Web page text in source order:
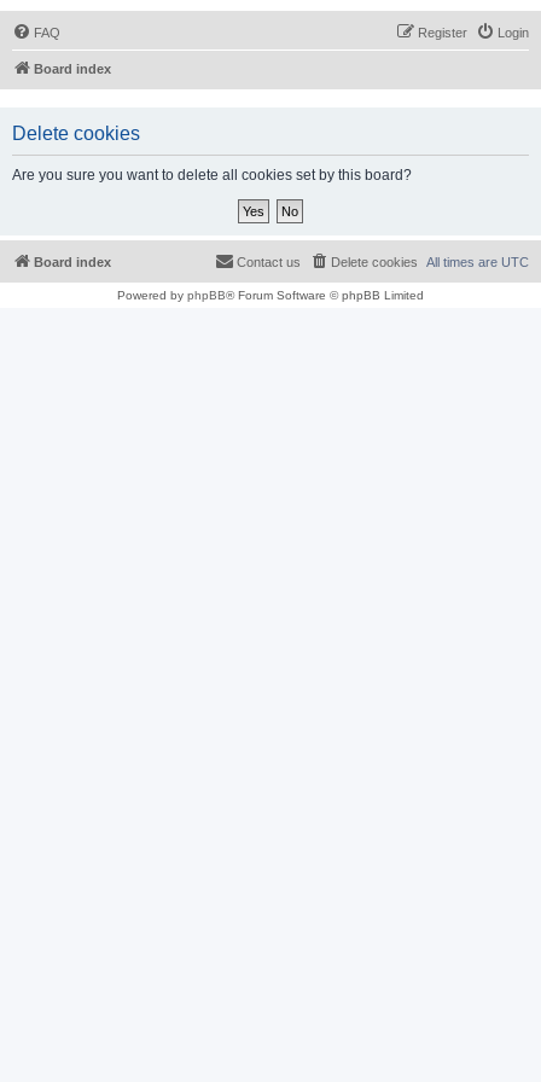
FAQ Login
Register
Board index
Delete cookies
Are you sure you want to delete all cookies set by this board?
Board index All times are UTC
Delete cookies
Contact us
Powered by phpBB® Forum Software © phpBB Limited